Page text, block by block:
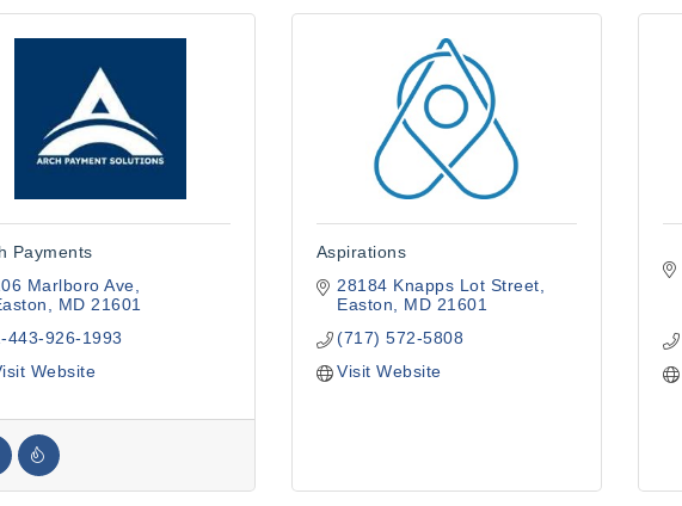
Payments
Marlboro Ave
MD 21601
443-926-1993
Website
Aspirations
28184 Knapps Lot Street
Easton
MD 21601
(717) 572-5808
Visit Website